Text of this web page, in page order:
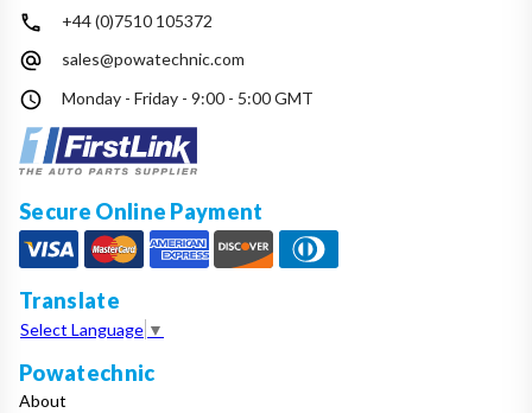
+44 (0)7510 105372
sales@powatechnic.com
Monday - Friday - 9:00 - 5:00 GMT
Secure Online Payment
Translate
Select Language ▼
Powatechnic
About